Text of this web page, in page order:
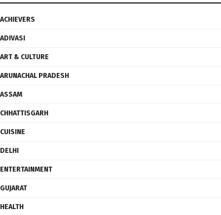
ACHIEVERS
ADIVASI
ART & CULTURE
ARUNACHAL PRADESH
ASSAM
CHHATTISGARH
CUISINE
DELHI
ENTERTAINMENT
GUJARAT
HEALTH